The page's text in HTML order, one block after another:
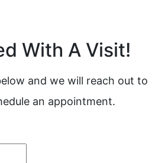
With A Visit!
and we will reach out to
an appointment.